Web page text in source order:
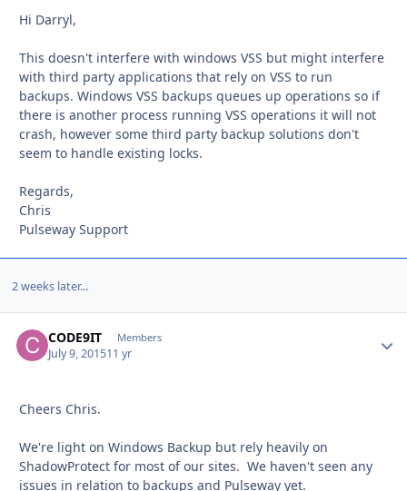
Hi Darryl,
This doesn't interfere with windows VSS but might interfere
with third party applications that rely on VSS to run
backups. Windows VSS backups queues up operations so if
there is another process running VSS operations it will not
crash, however some third party backup solutions don't
seem to handle existing locks.
Regards,
Chris
Pulseway Support
2 weeks later...
CODE9IT Members
July 9, 201511 yr
Cheers Chris.
We're light on Windows Backup but rely heavily on
ShadowProtect for most of our sites. We haven't seen any
issues in relation to backups and Pulseway yet.